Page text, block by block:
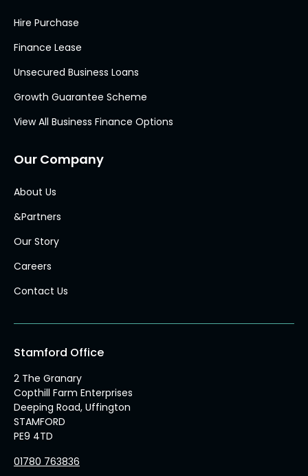
Hire Purchase
Finance Lease
Unsecured Business Loans
Growth Guarantee Scheme
View All Business Finance Options
Our Company
About Us
&Partners
Our Story
Careers
Contact Us
Stamford Office
2 The Granary
Copthill Farm Enterprises
Deeping Road, Uffington
STAMFORD
PE9 4TD
01780 763836